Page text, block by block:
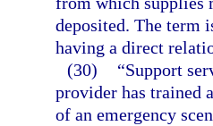
deposited. The term
having a direct
(30)
“Support
provider has trained
of an emergency